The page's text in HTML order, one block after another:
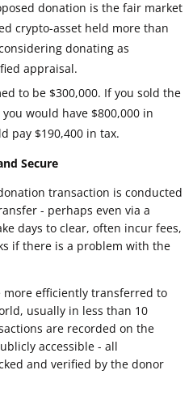
donation is the fair market
crypto-asset held more than
donating as
appraisal.
to be $300,000. If you sold the
would have $800,000 in
pay $190,400 in tax.
Secure
transaction is conducted
- perhaps even via a
days to clear, often incur fees,
if there is a problem with the
efficiently transferred to
usually in less than 10
are recorded on the
accessible - all
and verified by the donor